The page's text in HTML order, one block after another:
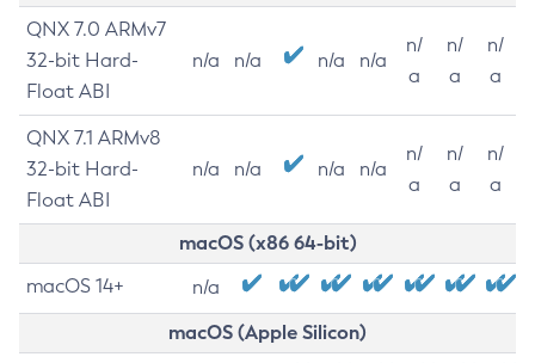
QNX 7.0 ARMv7
32-bit Hard-
Float ABI
n/a n/a n/a n/a
n/
a
n/
a
n/
a
QNX 7.1 ARMv8
32-bit Hard-
Float ABI
n/a n/a n/a n/a
n/
a
n/
a
n/
a
macOS (x86 64-bit)
macOS 14+ n/a
macOS (Apple Silicon)